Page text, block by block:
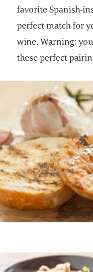
favorite Spanish-
perfect match for
wine. Warning:
these perfect